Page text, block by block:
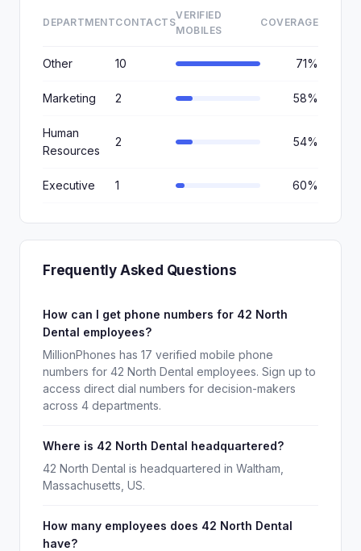
DEPARTMENTCONTACTS
VERIFIED
MOBILES
COVERAGE
Other 10 71%
Marketing 2 58%
Human
Resources
2 54%
Executive 1 60%
Frequently Asked Questions
How can I get phone numbers for 42 North
Dental employees?
MillionPhones has 17 verified mobile phone
numbers for 42 North Dental employees. Sign up to
access direct dial numbers for decision-makers
across 4 departments.
Where is 42 North Dental headquartered?
42 North Dental is headquartered in Waltham,
Massachusetts, US.
How many employees does 42 North Dental
have?